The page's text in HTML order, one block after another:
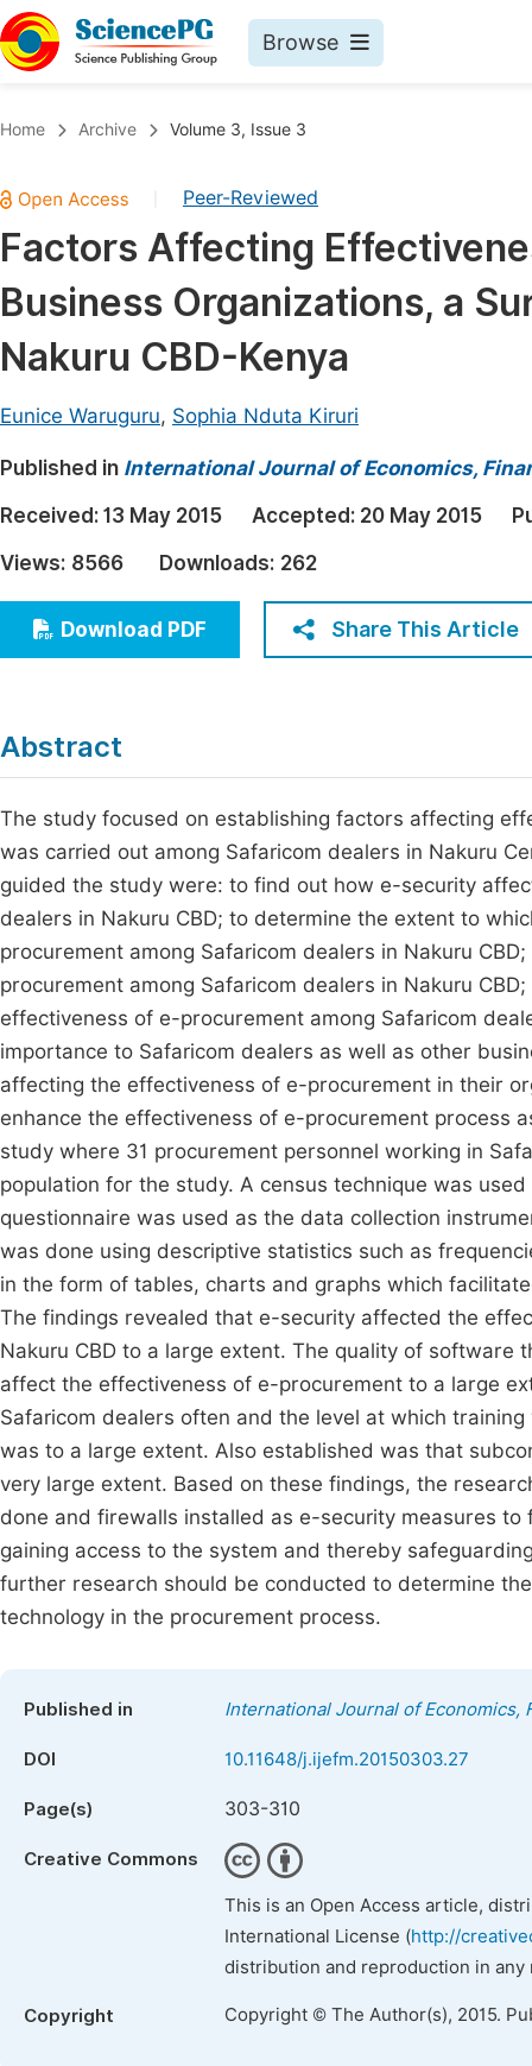
Browse
Chemistry
Medicine & Health
Materials Science
Electrical & Computer Science
Earth, Energy & Environment
Architecture & Civil Engineering
Education
Economics & Management
Humanities & Social Sciences
Multidisciplinary
Join
Home Archive Volume 3, Issue 3
Peer-Reviewed
Factors Affecting
Business Organizations, a
Nakuru CBD-Kenya
Eunice Waruguru, Sophia Nduta Kiruri
Published in International Journal of Economics,
Received: 13 May 2015 Accepted: 20 May 2015
Views: 8566 Downloads: 262
Download PDF Share This Article
Abstract
The study focused on establishing factors affecting
was carried out among Safaricom dealers in Nakuru
guided the study were: to find out how e-security
dealers in Nakuru CBD; to determine the extent to
procurement among Safaricom dealers in Nakuru
procurement among Safaricom dealers in Nakuru
effectiveness of e-procurement among Safaricom
importance to Safaricom dealers as well as other
affecting the effectiveness of e-procurement in their
enhance the effectiveness of e-procurement process
study where 31 procurement personnel working in
population for the study. A census technique was
questionnaire was used as the data collection
was done using descriptive statistics such as
in the form of tables, charts and graphs which
The findings revealed that e-security affected the
Nakuru CBD to a large extent. The quality of
affect the effectiveness of e-procurement to a large
Safaricom dealers often and the level at which
was to a large extent. Also established was that
very large extent. Based on these findings, the
done and firewalls installed as e-security measures
gaining access to the system and thereby
further research should be conducted to determine
technology in the procurement process.
Published in International Journal of Economics,
DOI 10.11648/j.ijefm.20150303.27
Page(s) 303-310
Creative Commons
This is an Open Access article,
International License (http://
distribution and reproduction in
Copyright Copyright © The Author(s), 2015.